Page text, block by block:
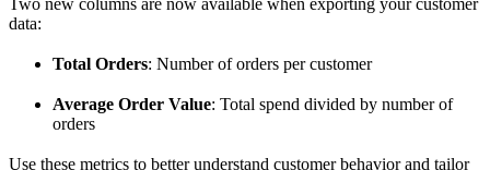
data:
Total Orders: Number of orders per customer
Average Order Value: Total spend divided by number of
orders
Use these metrics to better understand customer behavior and tailor